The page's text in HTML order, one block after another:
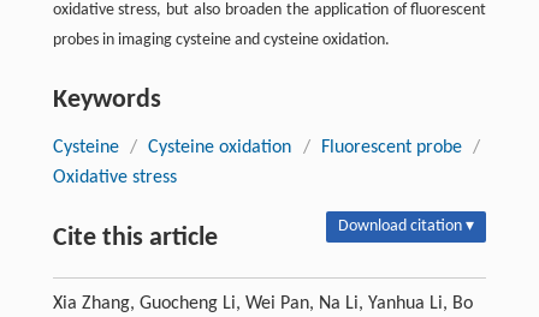
oxidative stress, but also broaden the application of fluorescent
probes in imaging cysteine and cysteine oxidation.
Keywords
Cysteine / Cysteine oxidation / Fluorescent probe /
Oxidative stress
Cite this article Download citation ▾
Xia Zhang, Guocheng Li, Wei Pan, Na Li, Yanhua Li, Bo